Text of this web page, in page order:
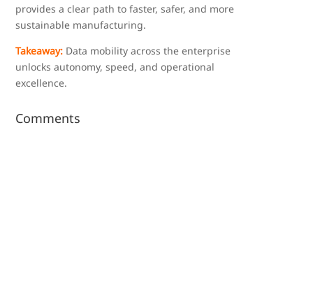
provides a clear path to faster, safer, and more
sustainable manufacturing.
Takeaway: Data mobility across the enterprise
unlocks autonomy, speed, and operational
excellence.
Comments